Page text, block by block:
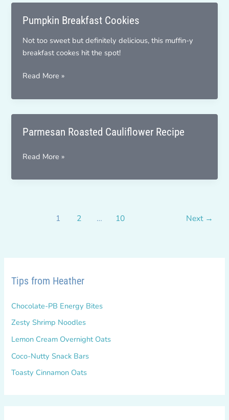
Pumpkin Breakfast Cookies
Not too sweet but definitely delicious, this muffin-y
breakfast cookes hit the spot!
Pumpkin
Cookies
Read More »
Parmesan Roasted Cauliflower Recipe
Parmesan
Cauliflower
Read More »
1 2 … 10 Next →
Tips from Heather
Chocolate-PB Energy Bites
Zesty Shrimp Noodles
Lemon Cream Overnight Oats
Coco-Nutty Snack Bars
Toasty Cinnamon Oats